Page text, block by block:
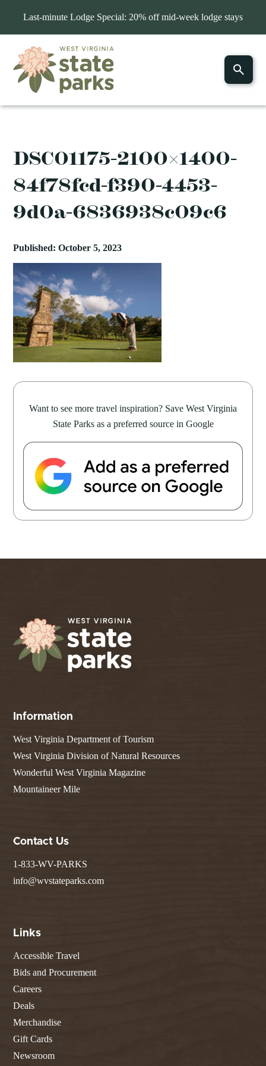
Last-minute Lodge Special: 20% off mid-week lodge stays
DSC01175-2100×1400-
84f78fcd-f390-4453-
9d0a-6836938c09c6
Published: October 5, 2023
Want to see more travel inspiration? Save West Virginia
State Parks as a preferred source in Google
Information
West Virginia Department of Tourism
West Virginia Division of Natural Resources
Wonderful West Virginia Magazine
Mountaineer Mile
Contact Us
1-833-WV-PARKS
info@wvstateparks.com
Links
Accessible Travel
Bids and Procurement
Careers
Deals
Merchandise
Gift Cards
Newsroom